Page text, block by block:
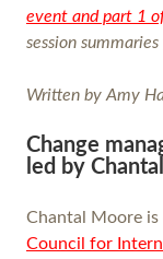
event and part 1
session
Written by Amy
Change
led by
Chantal Moore
Council for